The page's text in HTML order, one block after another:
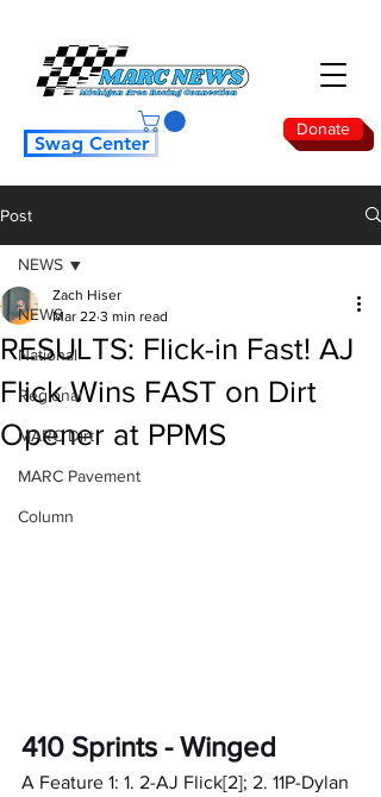
Donate
Swag Center
Post
NEWS
National
Regional
MARC Dirt
MARC Pavement
Column
NEWS
RESULTS: Flick-in Fast! AJ
Flick Wins FAST on Dirt
Opener at PPMS
Zach Hiser
Mar 22 3 min read
410 Sprints - Winged
A Feature 1: 1. 2-AJ Flick[2]; 2. 11P-Dylan